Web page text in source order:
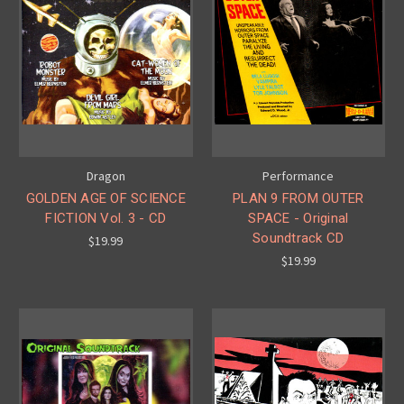
Dragon
GOLDEN AGE OF SCIENCE
FICTION Vol. 3 - CD
$19.99
Performance
PLAN 9 FROM OUTER
SPACE - Original
Soundtrack CD
$19.99